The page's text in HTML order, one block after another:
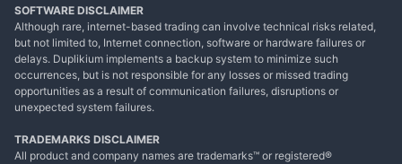
SOFTWARE DISCLAIMER
Although rare, internet-based trading can involve technical risks related,
but not limited to, Internet connection, software or hardware failures or
delays. Duplikium implements a backup system to minimize such
occurrences, but is not responsible for any losses or missed trading
opportunities as a result of communication failures, disruptions or
unexpected system failures.
TRADEMARKS DISCLAIMER
All product and company names are trademarks™ or registered®